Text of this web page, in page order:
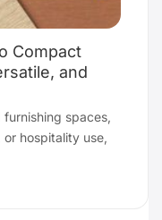
Compact
and
spaces,
hospitality use,